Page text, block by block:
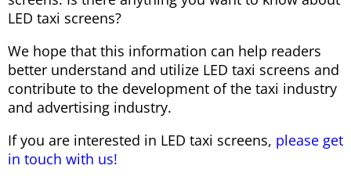
LED taxi screens?
We hope that this information can help readers
better understand and utilize LED taxi screens and
contribute to the development of the taxi industry
and advertising industry.
If you are interested in LED taxi screens, please get
in touch with us!